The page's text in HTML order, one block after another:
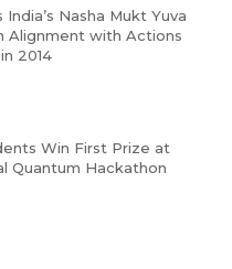
India’s Nasha Mukt Yuva
Alignment with Actions
2014
Win First Prize at
Quantum Hackathon